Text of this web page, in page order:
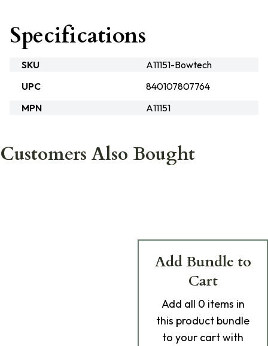
Specifications
SKU
A11151-Bowtech
UPC
840107807764
MPN
A11151
Customers Also Bought
Add Bundle to
Cart
Add all 0 items in
this product bundle
to your cart with